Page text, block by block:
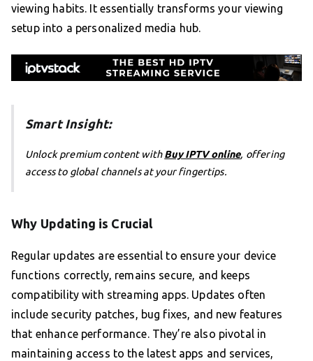
viewing habits. It essentially transforms your viewing
setup into a personalized media hub.
Smart Insight:
Unlock premium content withBuy IPTV online, offering
access to global channels at your fingertips.
Why Updating is Crucial
Regular updates are essential to ensure your device
functions correctly, remains secure, and keeps
compatibility with streaming apps. Updates often
include security patches, bug fixes, and new features
that enhance performance. They’re also pivotal in
maintaining access to the latest apps and services,